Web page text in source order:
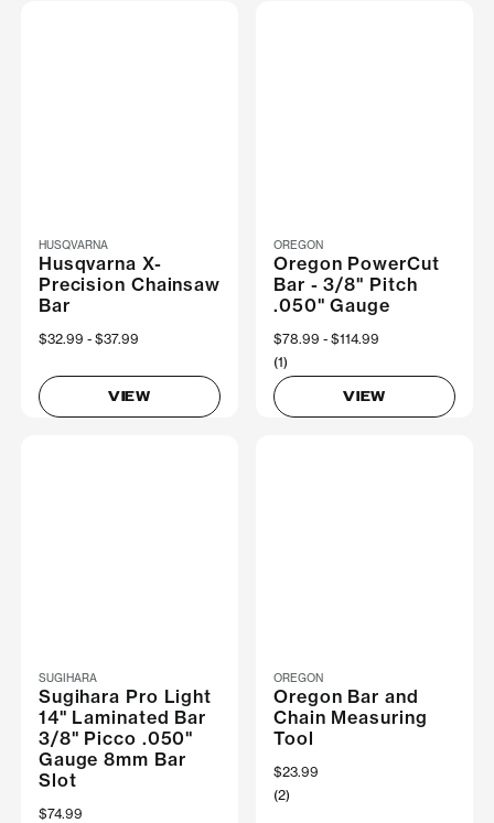
HUSQVARNA
Husqvarna X-
Precision Chainsaw
Bar
Now
$32.99 Was
$37.99
VIEW
OREGON
Oregon PowerCut
Bar - 3/8" Pitch
.050" Gauge
Now
$78.99 Was
$114.99
(1)
VIEW
SUGIHARA
Sugihara Pro Light
14" Laminated Bar
3/8" Picco .050"
Gauge 8mm Bar
Slot
$74.99
OREGON
Oregon Bar and
Chain Measuring
Tool
$23.99
(2)